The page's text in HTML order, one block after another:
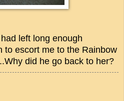
left long enough
to escort me to the Rainbow
did he go back to her?